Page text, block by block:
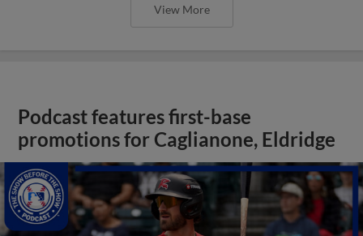
View More
Podcast features first-base
promotions for Caglianone, Eldridge